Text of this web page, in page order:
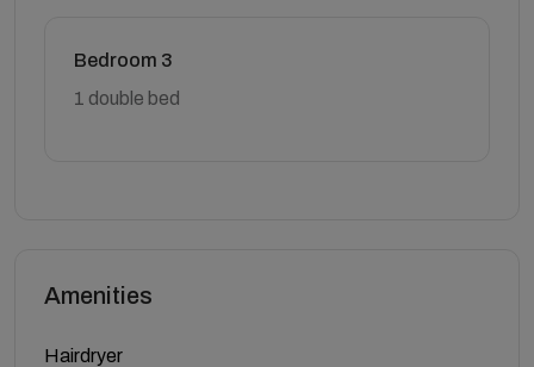
Bedroom 3
1 double bed
Amenities
Hairdryer